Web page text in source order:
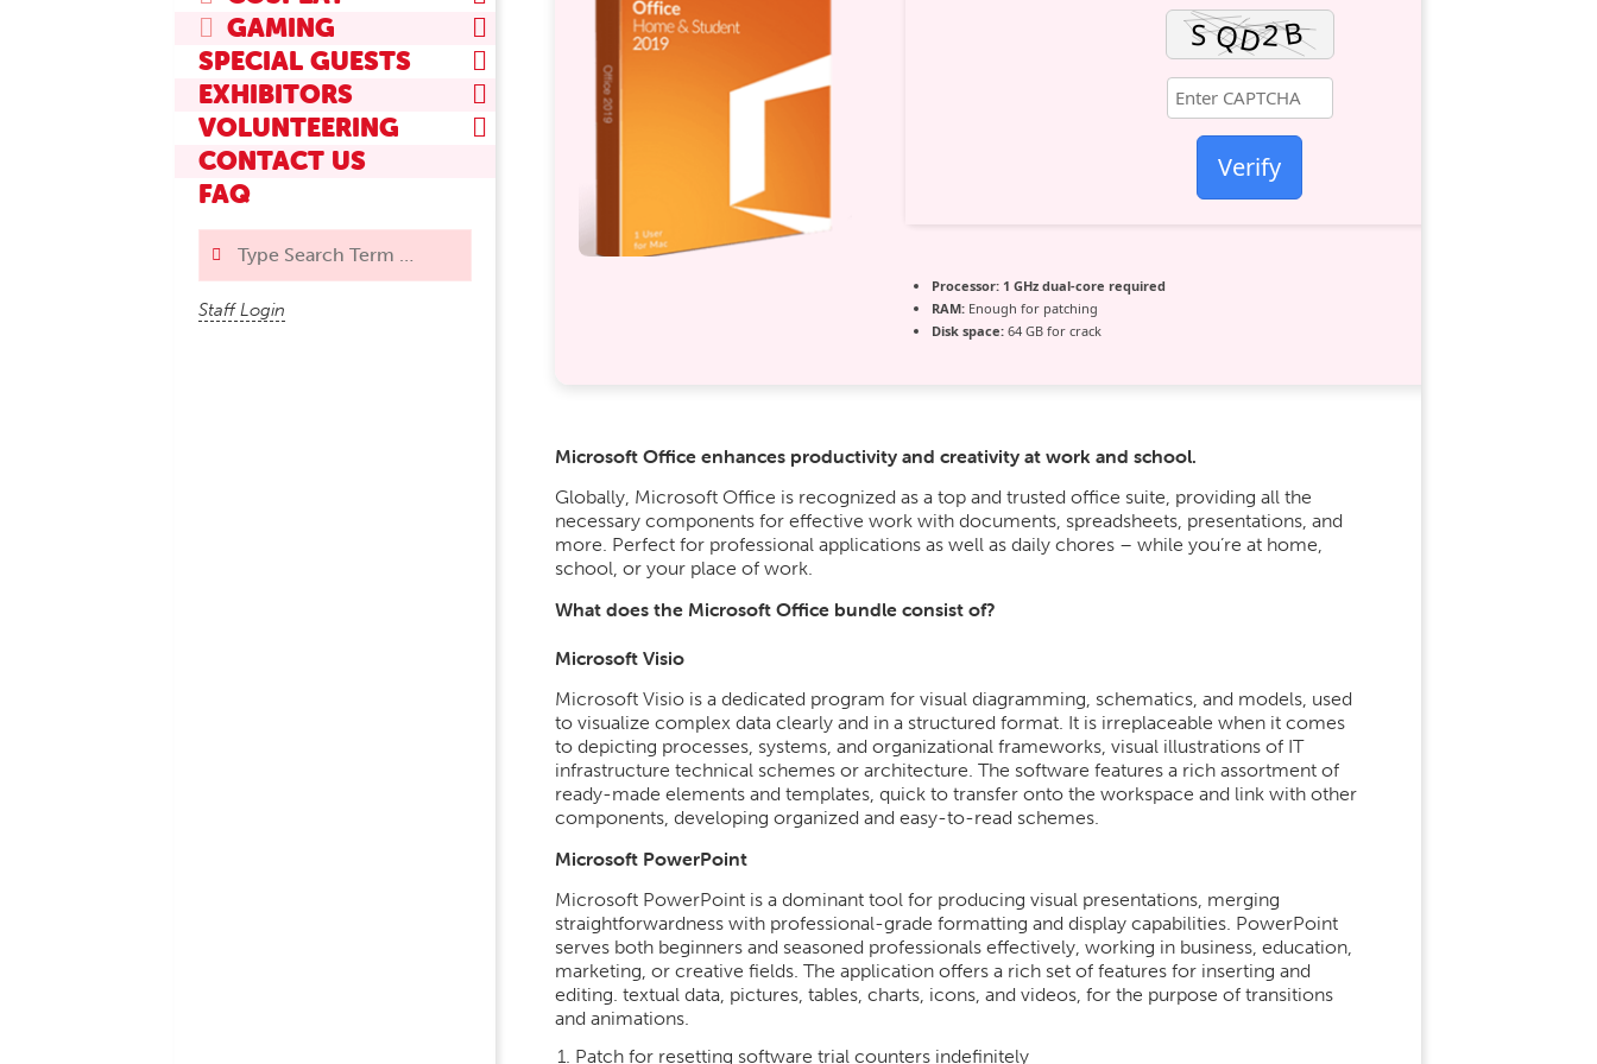
GAMING
SPECIAL GUESTS
EXHIBITORS
VOLUNTEERING
CONTACT US
FAQ
Staff Login
Verify
Processor:1 GHz dual-core required
RAM:Enough for patching
Disk space:64 GB for crack
Microsoft Office enhances productivity and creativity at work and school.
Globally, Microsoft Office is recognized as a top and trusted office suite, providing all the
necessary components for effective work with documents, spreadsheets, presentations, and
more. Perfect for professional applications as well as daily chores – while you’re at home,
school, or your place of work.
What does the Microsoft Office bundle consist of?
Microsoft Visio
Microsoft Visio is a dedicated program for visual diagramming, schematics, and models, used
to visualize complex data clearly and in a structured format. It is irreplaceable when it comes
to depicting processes, systems, and organizational frameworks, visual illustrations of IT
infrastructure technical schemes or architecture. The software features a rich assortment of
ready-made elements and templates, quick to transfer onto the workspace and link with other
components, developing organized and easy-to-read schemes.
Microsoft PowerPoint
Microsoft PowerPoint is a dominant tool for producing visual presentations, merging
straightforwardness with professional-grade formatting and display capabilities. PowerPoint
serves both beginners and seasoned professionals effectively, working in business, education,
marketing, or creative fields. The application offers a rich set of features for inserting and
editing. textual data, pictures, tables, charts, icons, and videos, for the purpose of transitions
and animations.
Patch for resetting software trial counters indefinitely